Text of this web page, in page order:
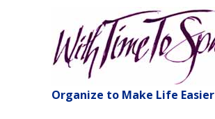
Organize to Make Life Easier